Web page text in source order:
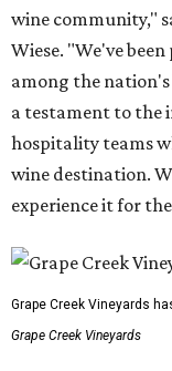
wine community,"
Wiese. "We've
among the
a testament to the
hospitality teams
wine destination.
experience it for
Grape Creek Vineyards
Grape Creek Vineyards